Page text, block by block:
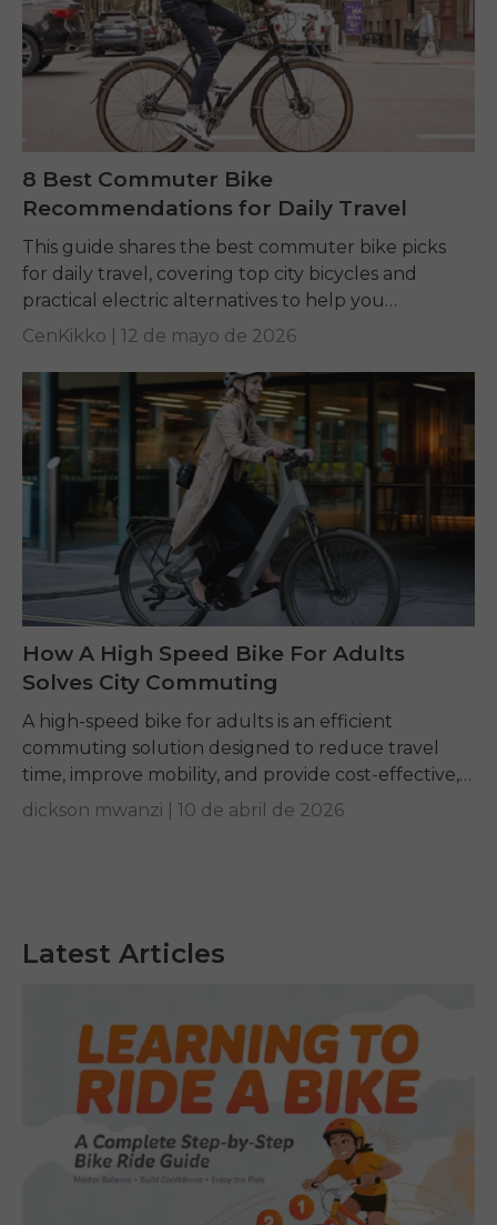
Latest Articles
8 Best Commuter Bike
Recommendations for Daily Travel
This guide shares the best commuter bike picks
for daily travel, covering top city bicycles and
practical electric alternatives to help you
commute comfortably, affordably, and efficiently.
CenKikko | 12 de mayo de 2026
How A High Speed Bike For Adults
Solves City Commuting
A high-speed bike for adults is an efficient
commuting solution designed to reduce travel
time, improve mobility, and provide cost-effective,
convenient transportation for daily urban travel.
dickson mwanzi | 10 de abril de 2026